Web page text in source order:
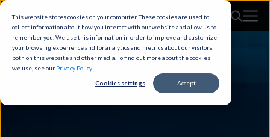
This website stores cookies on your computer. These cookies are used to
collect information about how you interact with our website and allow us to
remember you. We use this information in order to improve and customize
your browsing experience and for analytics and metrics about our visitors
both on this website and other media. To find out more about the cookies
we use, see our Privacy Policy.
Cookies settings Accept